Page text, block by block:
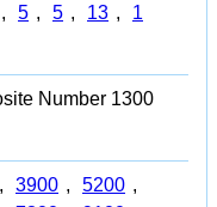
, 5 , 5 , 13 , 1
Number 1300
, 3900 , 5200 ,